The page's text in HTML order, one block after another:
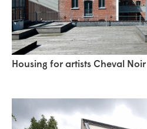
Housing for artists Cheval Noir